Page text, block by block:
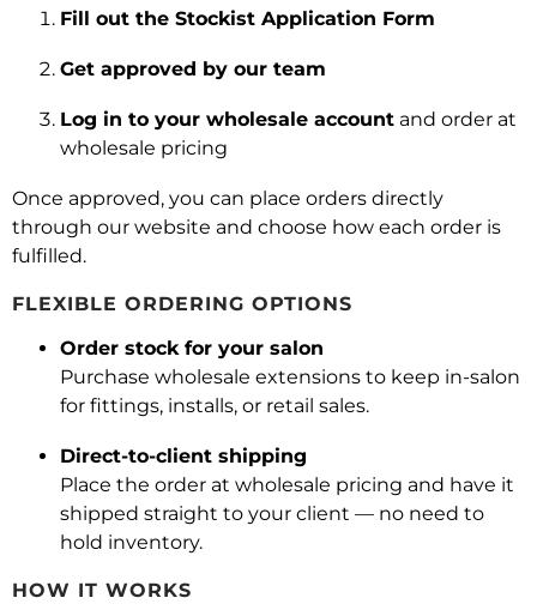
Fill out the Stockist Application Form
Get approved by our team
Log in to your wholesale account and order at
wholesale pricing
Once approved, you can place orders directly
through our website and choose how each order is
fulfilled.
FLEXIBLE ORDERING OPTIONS
Order stock for your salon
Purchase wholesale extensions to keep in-salon
for fittings, installs, or retail sales.
Direct-to-client shipping
Place the order at wholesale pricing and have it
shipped straight to your client — no need to
hold inventory.
HOW IT WORKS